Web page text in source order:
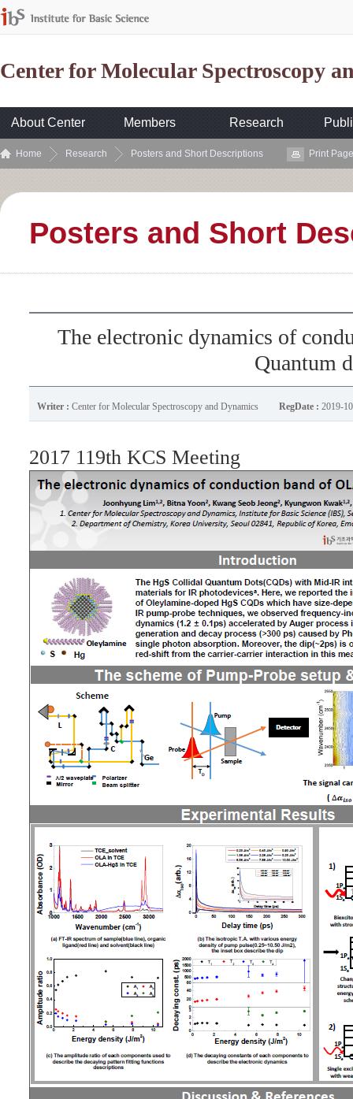
Center for Molecular Spectroscopy
About Center Members Research
Home Research Posters and Short Descriptions Print Page
Posters and Short
The electronic dynamics of
Quantum
Writer : Center for Molecular Spectroscopy and Dynamics RegDate : 2019-
2017 119th KCS Meeting